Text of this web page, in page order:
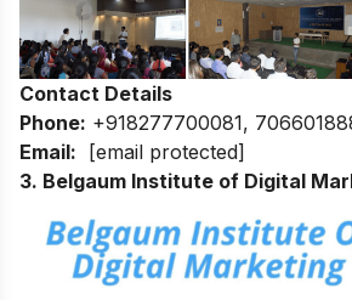
Contact Details
Phone: +918277700081,
Email:
[email protected]
3. Belgaum Institute of Digital